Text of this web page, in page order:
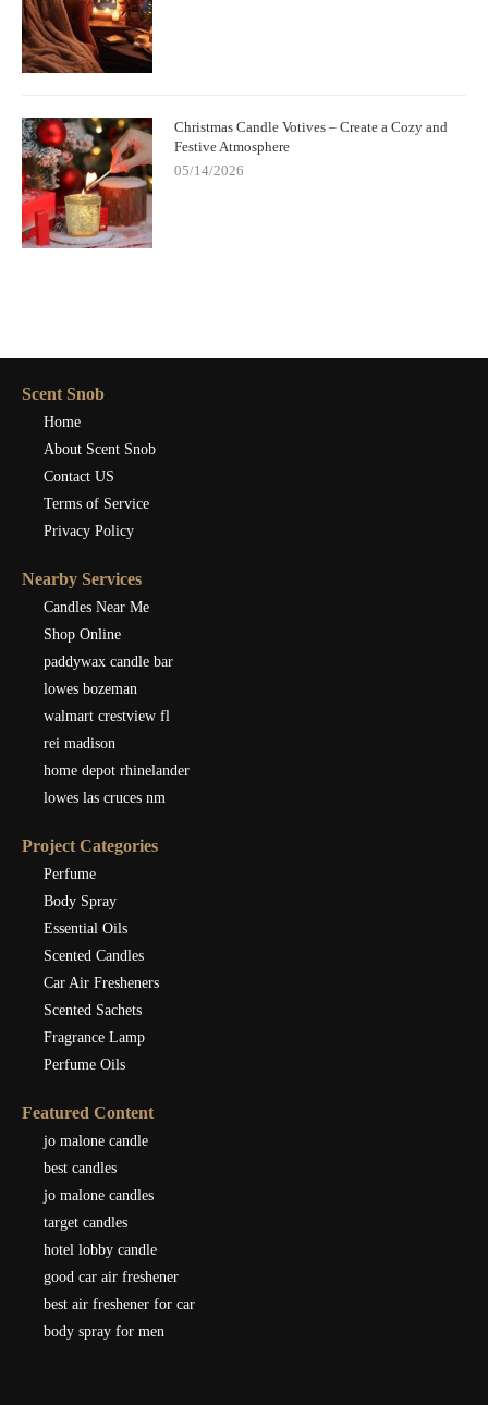
Christmas Candle Votives – Create a Cozy and
Festive Atmosphere
05/14/2026
Scent Snob
Home
About Scent Snob
Contact US
Terms of Service
Privacy Policy
Nearby Services
Candles Near Me
Shop Online
paddywax candle bar
lowes bozeman
walmart crestview fl
rei madison
home depot rhinelander
lowes las cruces nm
Project Categories
Perfume
Body Spray
Essential Oils
Scented Candles
Car Air Fresheners
Scented Sachets
Fragrance Lamp
Perfume Oils
Featured Content
jo malone candle
best candles
jo malone candles
target candles
hotel lobby candle
good car air freshener
best air freshener for car
body spray for men